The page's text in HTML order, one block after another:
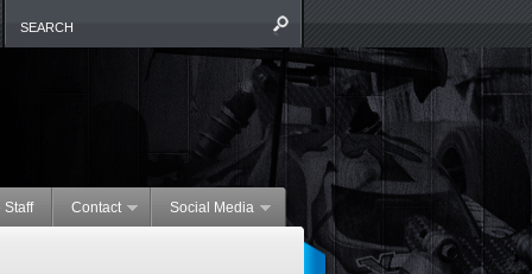
Staff Contact Social Media